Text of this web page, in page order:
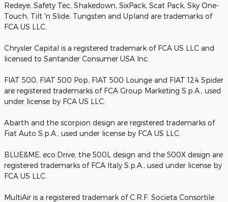
Redeye, Safety Tec, Shakedown, SixPack, Scat Pack, Sky One-
Touch, Tilt 'n Slide, Tungsten and Upland are trademarks of
FCA US LLC.
Chrysler Capital is a registered trademark of FCA US LLC and
licensed to Santander Consumer USA Inc.
FIAT 500, FIAT 500 Pop, FIAT 500 Lounge and FIAT 124 Spider
are registered trademarks of FCA Group Marketing S.p.A., used
under license by FCA US LLC.
Abarth and the scorpion design are registered trademarks of
Fiat Auto S.p.A., used under license by FCA US LLC.
BLUE&ME, eco:Drive, the 500L design and the 500X design are
registered trademarks of FCA Italy S.p.A., used under license by
FCA US LLC.
MultiAir is a registered trademark of C.R.F. Societa Consortile